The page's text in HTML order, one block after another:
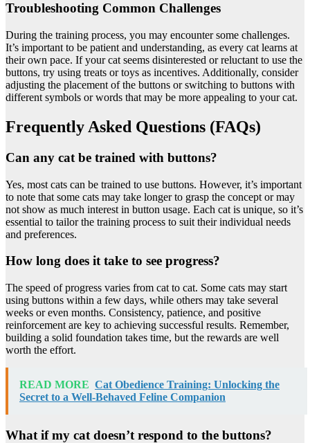
Troubleshooting Common Challenges
During the training process, you may encounter some challenges.
It’s important to be patient and understanding, as every cat learns at
their own pace. If your cat seems disinterested or reluctant to use the
buttons, try using treats or toys as incentives. Additionally, consider
adjusting the placement of the buttons or switching to buttons with
different symbols or words that may be more appealing to your cat.
Frequently Asked Questions (FAQs)
Can any cat be trained with buttons?
Yes, most cats can be trained to use buttons. However, it’s important
to note that some cats may take longer to grasp the concept or may
not show as much interest in button usage. Each cat is unique, so it’s
essential to tailor the training process to suit their individual needs
and preferences.
How long does it take to see progress?
The speed of progress varies from cat to cat. Some cats may start
using buttons within a few days, while others may take several
weeks or even months. Consistency, patience, and positive
reinforcement are key to achieving successful results. Remember,
building a solid foundation takes time, but the rewards are well
worth the effort.
READ MORE Cat Obedience Training: Unlocking the
Secret to a Well-Behaved Feline Companion
What if my cat doesn’t respond to the buttons?